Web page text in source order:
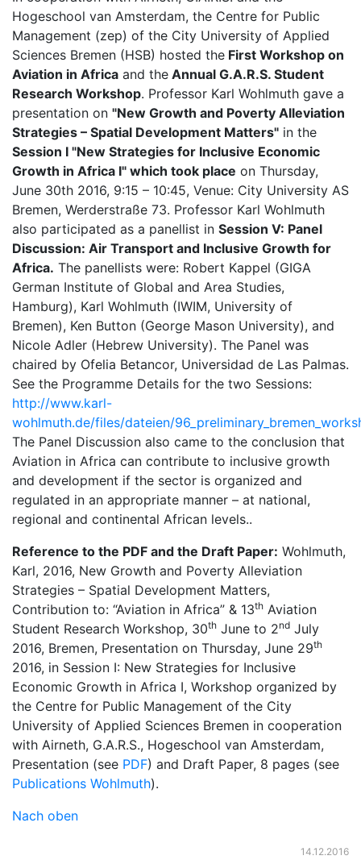
Hogeschool van Amsterdam, the Centre for Public
Management (zep) of the City University of Applied
Sciences Bremen (HSB) hosted the First Workshop on
Aviation in Africa and the Annual G.A.R.S. Student
Research Workshop. Professor Karl Wohlmuth gave a
presentation on "New Growth and Poverty Alleviation
Strategies – Spatial Development Matters" in the
Session I "New Strategies for Inclusive Economic
Growth in Africa I" which took place on Thursday,
June 30th 2016, 9:15 – 10:45, Venue: City University AS
Bremen, Werderstraße 73. Professor Karl Wohlmuth
also participated as a panellist in Session V: Panel
Discussion: Air Transport and Inclusive Growth for
Africa. The panellists were: Robert Kappel (GIGA
German Institute of Global and Area Studies,
Hamburg), Karl Wohlmuth (IWIM, University of
Bremen), Ken Button (George Mason University), and
Nicole Adler (Hebrew University). The Panel was
chaired by Ofelia Betancor, Universidad de Las Palmas.
See the Programme Details for the two Sessions:
http://www.karl-
wohlmuth.de/files/dateien/
The Panel Discussion also came to the conclusion that
Aviation in Africa can contribute to inclusive growth
and development if the sector is organized and
regulated in an appropriate manner – at national,
regional and continental African levels..
Reference to the PDF and the Draft Paper: Wohlmuth,
Karl, 2016, New Growth and Poverty Alleviation
Strategies – Spatial Development Matters,
Contribution to: “Aviation in Africa” & 13th Aviation
Student Research Workshop, 30th June to 2nd July
2016, Bremen, Presentation on Thursday, June 29th
2016, in Session I: New Strategies for Inclusive
Economic Growth in Africa I, Workshop organized by
the Centre for Public Management of the City
University of Applied Sciences Bremen in cooperation
with Airneth, G.A.R.S., Hogeschool van Amsterdam,
Presentation (see PDF) and Draft Paper, 8 pages (see
Publications Wohlmuth).
Nach oben
14.12.2016